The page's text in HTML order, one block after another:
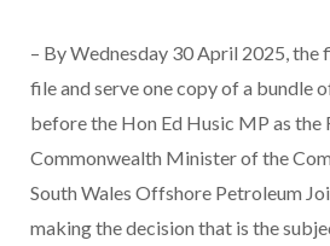
– By Wednesday 30 April 2025, the
file and serve one copy of a bundle
before the Hon Ed Husic MP as the
Commonwealth Minister of the
South Wales Offshore Petroleum
making the decision that is the